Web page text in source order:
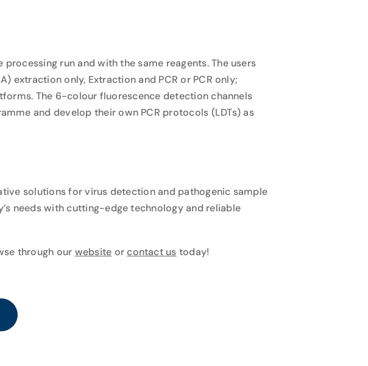
run and with the same reagents. The users
extraction only, Extraction and PCR or PCR only;
The 6-colour fluorescence detection channels
and develop their own PCR protocols (LDTs) as
solutions for virus detection and pathogenic sample
needs with cutting-edge technology and reliable
through our website or contact us today!